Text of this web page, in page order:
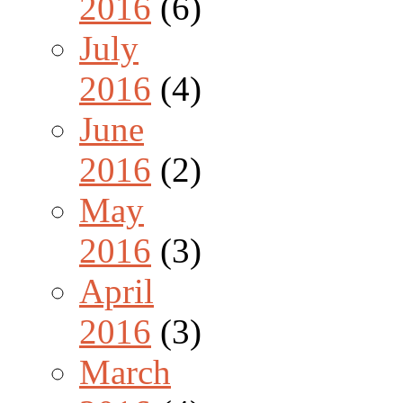
July
2016 (4)
June
2016 (2)
May
2016 (3)
April
2016 (3)
March